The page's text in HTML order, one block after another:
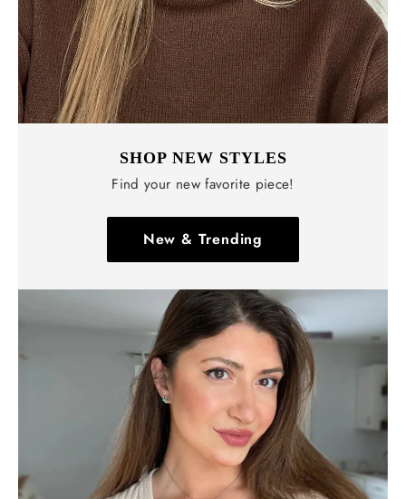
SHOP NEW STYLES
Find your new favorite piece!
New & Trending